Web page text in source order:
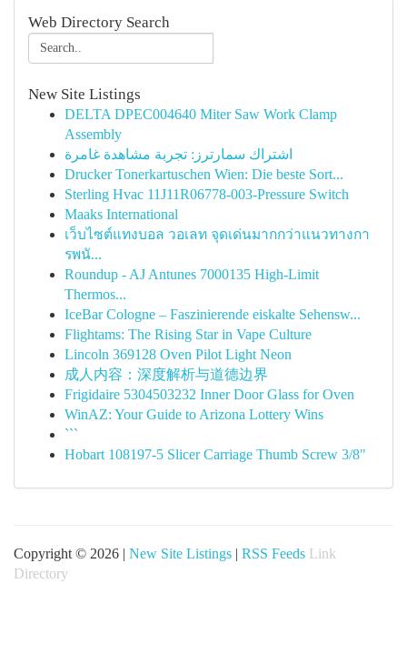
Web Directory Search
New Site Listings
DELTA DPEC004640 Miter Saw Work Clamp
Assembly
اشتراك سمارترز: تجربة مشاهدة غامرة
Drucker Tonerkartuschen Wien: Die beste Sort...
Sterling Hvac 11J11R06778-003-Pressure Switch
Maaks International
เว็บไซต์แทงบอล วอเลท จุดเด่นมากกว่าแนวทางกา
รพนั...
Roundup - AJ Antunes 7000135 High-Limit
Thermos...
IceBar Cologne – Faszinierende eiskalte Sehensw...
Flightams: The Rising Star in Vape Culture
Lincoln 369128 Oven Pilot Light Neon
成人内容：深度解析与道德边界
Frigidaire 5304503232 Inner Door Glass for Oven
WinAZ: Your Guide to Arizona Lottery Wins
```
Hobart 108197-5 Slicer Carriage Thumb Screw 3/8"
Copyright © 2026 | New Site Listings | RSS Feeds Link
Directory